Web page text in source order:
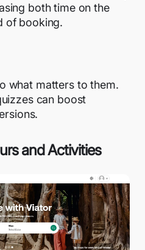
both time on the
of booking.
what matters to them.
can boost
and Activities